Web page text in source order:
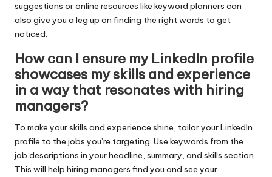
suggestions or online resources like keyword planners can
also give you a leg up on finding the right words to get
noticed.
How can I ensure my LinkedIn profile
showcases my skills and experience
in a way that resonates with hiring
managers?
To make your skills and experience shine, tailor your LinkedIn
profile to the jobs you’re targeting. Use keywords from the
job descriptions in your headline, summary, and skills section.
This will help hiring managers find you and see your